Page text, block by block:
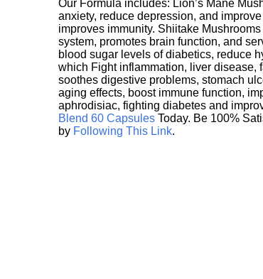
Our Formula includes: Lion’s Mane
anxiety, reduce depression, and
improves immunity. Shiitake
system, promotes brain function, and
blood sugar levels of diabetics, reduce
which Fight inflammation, liver disease,
soothes digestive problems, stomach
aging effects, boost immune function,
aphrodisiac, fighting diabetes and
Blend 60 Capsules Today. Be 100%
by Following This Link.